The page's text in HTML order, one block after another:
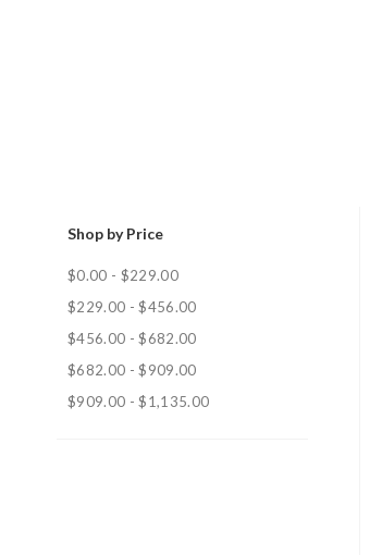
Shop by Price
$0.00 - $229.00
$229.00 - $456.00
$456.00 - $682.00
$682.00 - $909.00
$909.00 - $1,135.00